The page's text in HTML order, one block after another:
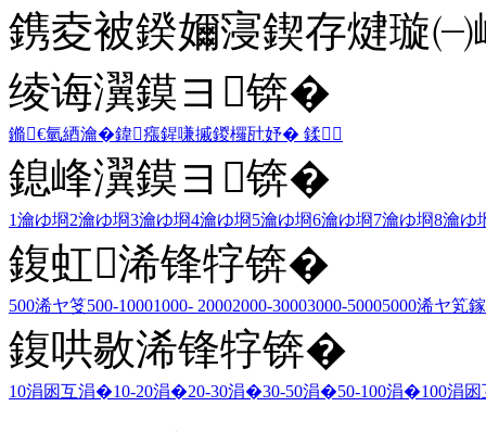
鎸夌被鍨嬭寖鍥存煡璇
绫诲瀷鏌ヨ锛�
鏅€氫綇瀹�鍏瘬鍟嗛摵鍐欏瓧妤� 鍒
鎴峰瀷鏌ヨ锛�
1瀹ゆ埛2瀹ゆ埛3瀹ゆ埛4瀹ゆ埛5瀹ゆ埛6瀹ゆ埛7瀹ゆ埛8瀹ゆ
鍑虹浠锋牸锛�
500浠ヤ笅500-10001000- 20002000-30003000-50005000浠ヤ笂
鍑哄敭浠锋牸锛�
10涓囦互涓�10-20涓�20-30涓�30-50涓�50-100涓�100涓